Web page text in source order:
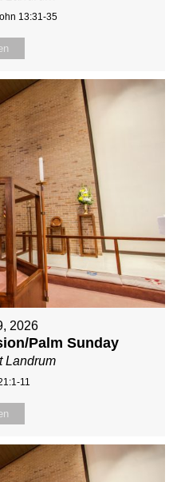
13:31-35
2026
Palm Sunday
Landrum
11